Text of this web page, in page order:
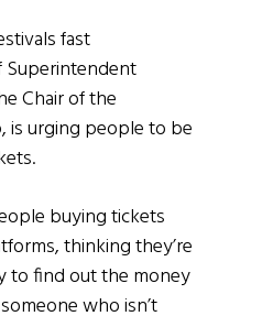
fast
Superintendent
Chair of the
is urging people to be
buying tickets
thinking they’re
to find out the money
who isn’t